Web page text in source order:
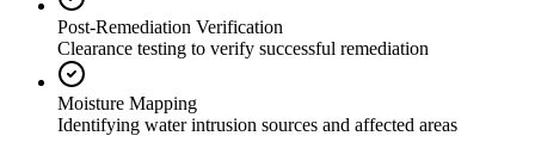
Post-Remediation Verification
Clearance testing to verify successful remediation
Moisture Mapping
Identifying water intrusion sources and affected areas